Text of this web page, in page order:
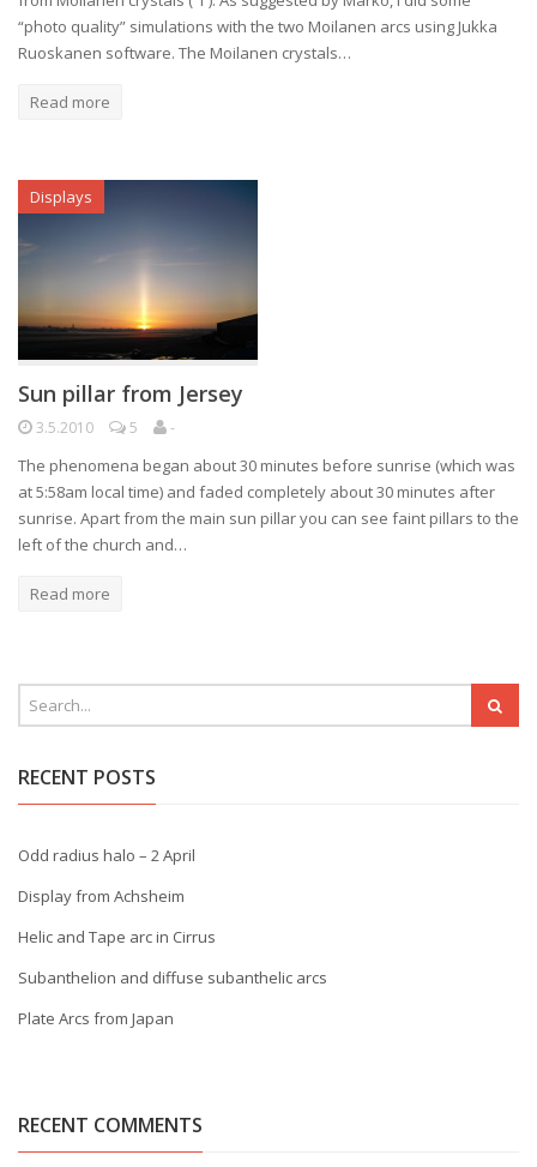
“photo quality” simulations with the two Moilanen arcs using Jukka
Ruoskanen software. The Moilanen crystals…
Read more
Displays
Sun pillar from Jersey
3.5.2010 5 -
The phenomena began about 30 minutes before sunrise (which was
at 5:58am local time) and faded completely about 30 minutes after
sunrise. Apart from the main sun pillar you can see faint pillars to the
left of the church and…
Read more
RECENT POSTS
Odd radius halo – 2 April
Display from Achsheim
Helic and Tape arc in Cirrus
Subanthelion and diffuse subanthelic arcs
Plate Arcs from Japan
RECENT COMMENTS